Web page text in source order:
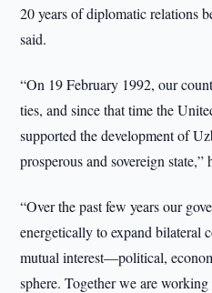
20 years of diplomatic relations
said.
“On 19 February 1992, our
ties, and since that time the
supported the development of
prosperous and sovereign state,”
“Over the past few years our
energetically to expand bilateral
mutual interest—political,
sphere. Together we are